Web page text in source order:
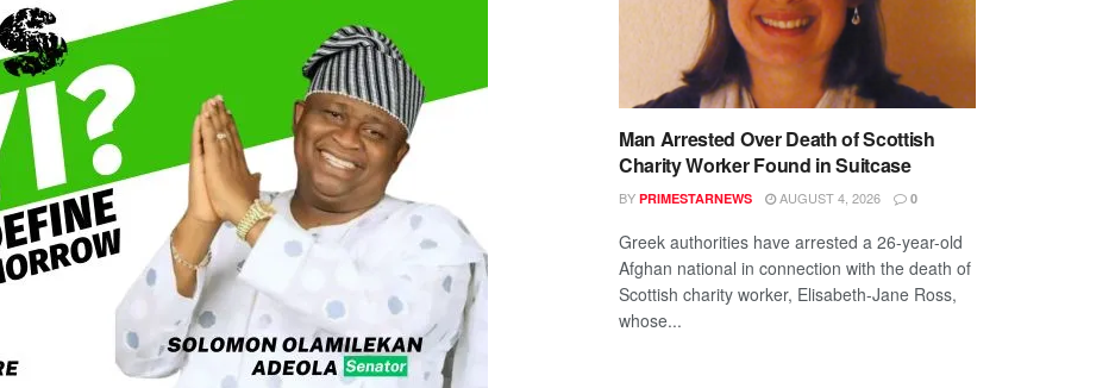
Man Arrested Over Death of Scottish
Charity Worker Found in Suitcase
BY PRIMESTARNEWS AUGUST 4, 2026 0
Greek authorities have arrested a 26-year-old
Afghan national in connection with the death of
Scottish charity worker, Elisabeth-Jane Ross,
whose...